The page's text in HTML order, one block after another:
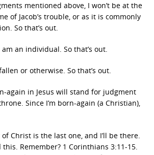
mentioned above, I won’t be at the
of Jacob’s trouble, or as it is commonly
So that’s out.
an individual. So that’s out.
or otherwise. So that’s out.
again in Jesus will stand for judgment
Since I’m born-again (a Christian),
Christ is the last one, and I’ll be there.
this. Remember? 1 Corinthians 3:11-15.